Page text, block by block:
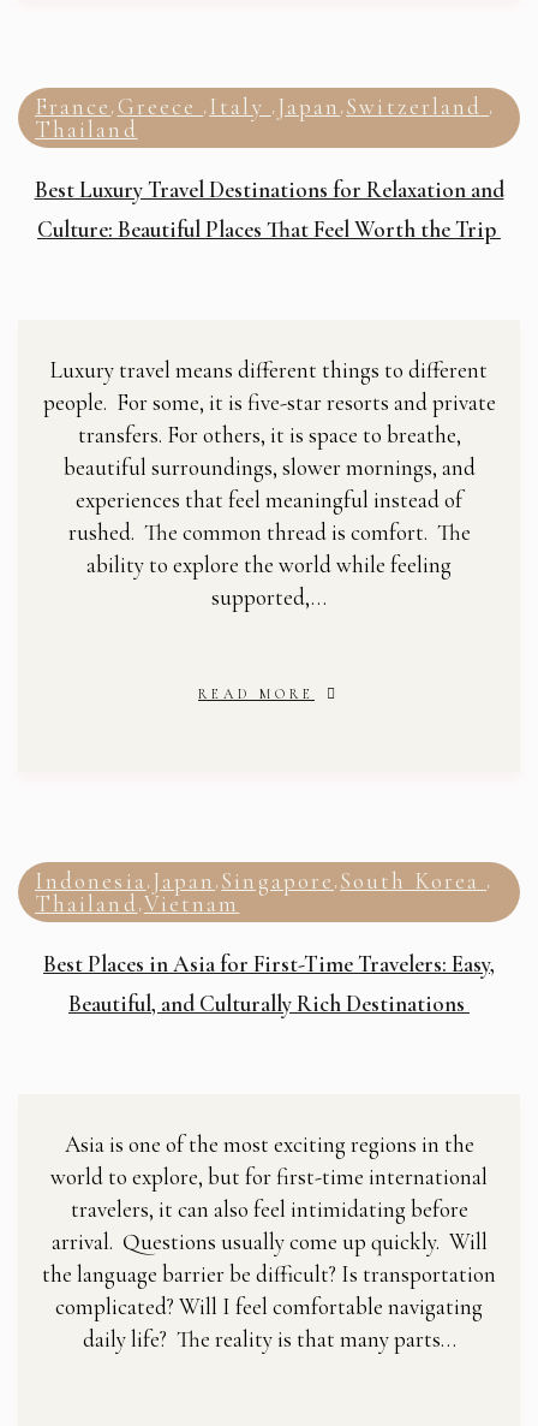
France Greece Italy Japan Switzerland
Thailand
Best Luxury Travel Destinations for Relaxation and
Culture: Beautiful Places That Feel Worth the Trip
Luxury travel means different things to different
people. For some, it is five-star resorts and private
transfers. For others, it is space to breathe,
beautiful surroundings, slower mornings, and
experiences that feel meaningful instead of
rushed. The common thread is comfort. The
ability to explore the world while feeling
supported,…
READ MORE
Indonesia Japan Singapore South Korea
Thailand Vietnam
Best Places in Asia for First-Time Travelers: Easy,
Beautiful, and Culturally Rich Destinations
Asia is one of the most exciting regions in the
world to explore, but for first-time international
travelers, it can also feel intimidating before
arrival. Questions usually come up quickly. Will
the language barrier be difficult? Is transportation
complicated? Will I feel comfortable navigating
daily life? The reality is that many parts…